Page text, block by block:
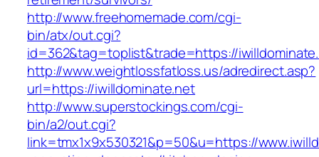
http://www.freehomemade.com/cgi-
bin/atx/out.cgi?
id=362&tag=toplist&trade=https://
http://www.weightlossfatloss.us/adredirect.asp?
url=https://iwilldominate.net
http://www.superstockings.com/cgi-
bin/a2/out.cgi?
link=tmx1x9x530321&p=50&u=https://